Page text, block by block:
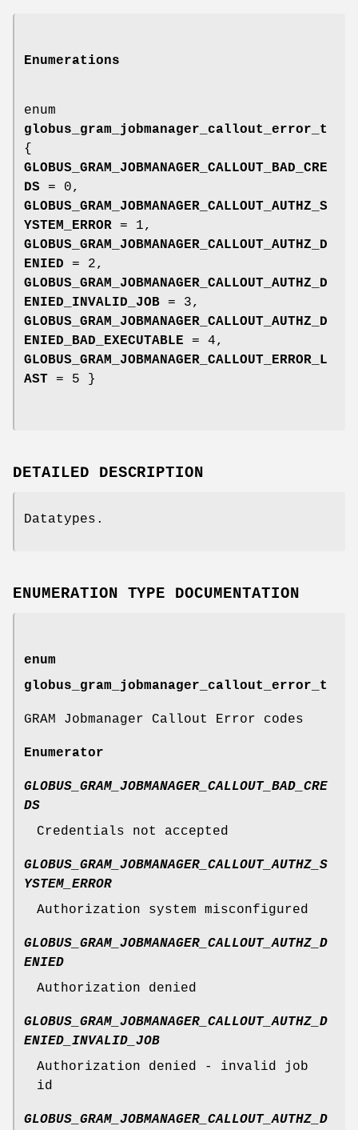
Enumerations
enum
globus_gram_jobmanager_callout_error_t
{
GLOBUS_GRAM_JOBMANAGER_CALLOUT_BAD_CRE
DS = 0,
GLOBUS_GRAM_JOBMANAGER_CALLOUT_AUTHZ_S
YSTEM_ERROR = 1,
GLOBUS_GRAM_JOBMANAGER_CALLOUT_AUTHZ_D
ENIED = 2,
GLOBUS_GRAM_JOBMANAGER_CALLOUT_AUTHZ_D
ENIED_INVALID_JOB = 3,
GLOBUS_GRAM_JOBMANAGER_CALLOUT_AUTHZ_D
ENIED_BAD_EXECUTABLE = 4,
GLOBUS_GRAM_JOBMANAGER_CALLOUT_ERROR_L
AST = 5 }
DETAILED DESCRIPTION
Datatypes.
ENUMERATION TYPE DOCUMENTATION
enum
globus_gram_jobmanager_callout_error_t
GRAM Jobmanager Callout Error codes
Enumerator
GLOBUS_GRAM_JOBMANAGER_CALLOUT_BAD_CRE
DS
Credentials not accepted
GLOBUS_GRAM_JOBMANAGER_CALLOUT_AUTHZ_S
YSTEM_ERROR
Authorization system misconfigured
GLOBUS_GRAM_JOBMANAGER_CALLOUT_AUTHZ_D
ENIED
Authorization denied
GLOBUS_GRAM_JOBMANAGER_CALLOUT_AUTHZ_D
ENIED_INVALID_JOB
Authorization denied - invalid job
id
GLOBUS_GRAM_JOBMANAGER_CALLOUT_AUTHZ_D